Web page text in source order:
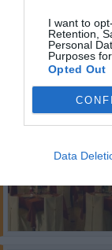
I want to
Retention,
Personal
Purposes
Opted Out
Data